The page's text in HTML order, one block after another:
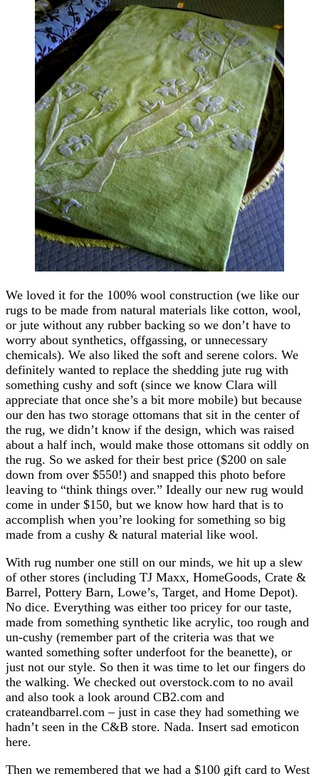
We loved it for the 100% wool construction (we like our
rugs to be made from natural materials like cotton, wool,
or jute without any rubber backing so we don’t have to
worry about synthetics, offgassing, or unnecessary
chemicals). We also liked the soft and serene colors. We
definitely wanted to replace the shedding jute rug with
something cushy and soft (since we know Clara will
appreciate that once she’s a bit more mobile) but because
our den has two storage ottomans that sit in the center of
the rug, we didn’t know if the design, which was raised
about a half inch, would make those ottomans sit oddly on
the rug. So we asked for their best price ($200 on sale
down from over $550!) and snapped this photo before
leaving to “think things over.” Ideally our new rug would
come in under $150, but we know how hard that is to
accomplish when you’re looking for something so big
made from a cushy & natural material like wool.
With rug number one still on our minds, we hit up a slew
of other stores (including TJ Maxx, HomeGoods, Crate &
Barrel, Pottery Barn, Lowe’s, Target, and Home Depot).
No dice. Everything was either too pricey for our taste,
made from something synthetic like acrylic, too rough and
un-cushy (remember part of the criteria was that we
wanted something softer underfoot for the beanette), or
just not our style. So then it was time to let our fingers do
the walking. We checked out overstock.com to no avail
and also took a look around CB2.com and
crateandbarrel.com – just in case they had something we
hadn’t seen in the C&B store. Nada. Insert sad emoticon
here.
Then we remembered that we had a $100 gift card to West